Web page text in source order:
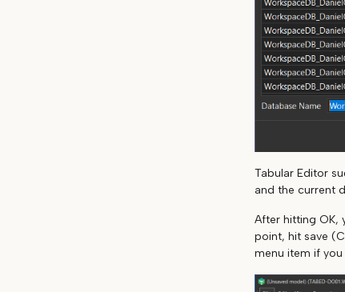
Tabular Editor
and the current
After hitting OK,
point, hit save
menu item if